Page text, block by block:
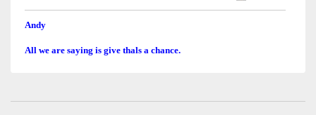
Andy
All we are saying is give thals a chance.